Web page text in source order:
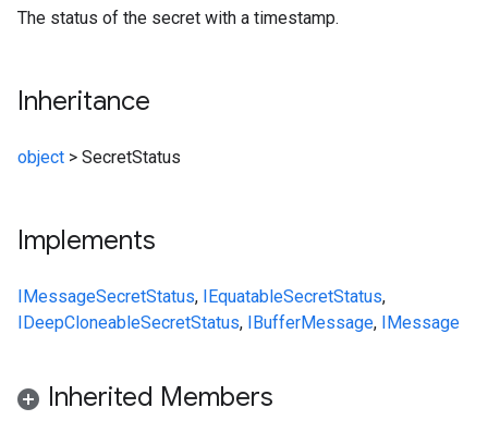
The status of the secret with a timestamp.
Inheritance
object > SecretStatus
Implements
IMessageSecretStatus, IEquatableSecretStatus,
IDeepCloneableSecretStatus, IBufferMessage, IMessage
Inherited Members